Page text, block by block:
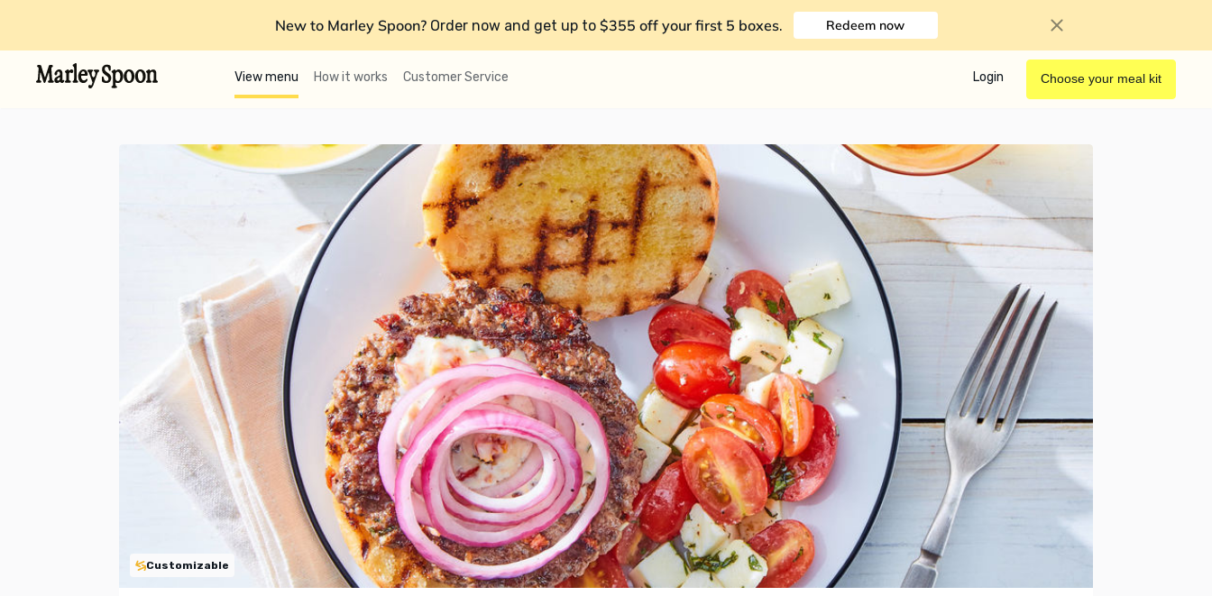
New to Marley Spoon? Order now and get up to $355 off your first 5 boxes. Redeem now
View menu How it works Customer Service Login Choose your meal kit
Customizable